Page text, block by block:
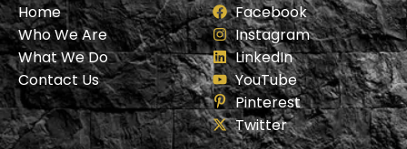
Home
Who We Are
What We Do
Contact Us
Facebook
Instagram
LinkedIn
YouTube
Pinterest
Twitter